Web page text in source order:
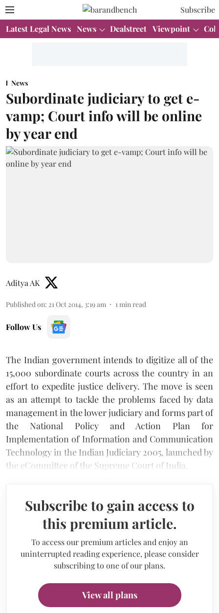
Subscribe
Latest Legal News News Dealstreet Viewpoint
News
Subordinate judiciary to get e-
vamp; Court info will be online
by year end
Aditya AK
Published on: 21 Oct 2014, 3:19 am 1 min read
Follow Us
The Indian government intends to digitize all of the
15,000 subordinate courts across the country in an
effort to expedite justice delivery. The move is seen
as an attempt to tackle the problems faced by data
management in the lower judiciary and forms part of
the National Policy and Action Plan for
Implementation of Information and Communication
Technology in the Indian Judiciary 2005, launched by
the eCommittee of the Supreme Court of India.
Subscribe to gain access to
this premium article.
To access our premium articles and enjoy an
uninterrupted reading experience, please consider
subscribing to one of our plans.
View all plans